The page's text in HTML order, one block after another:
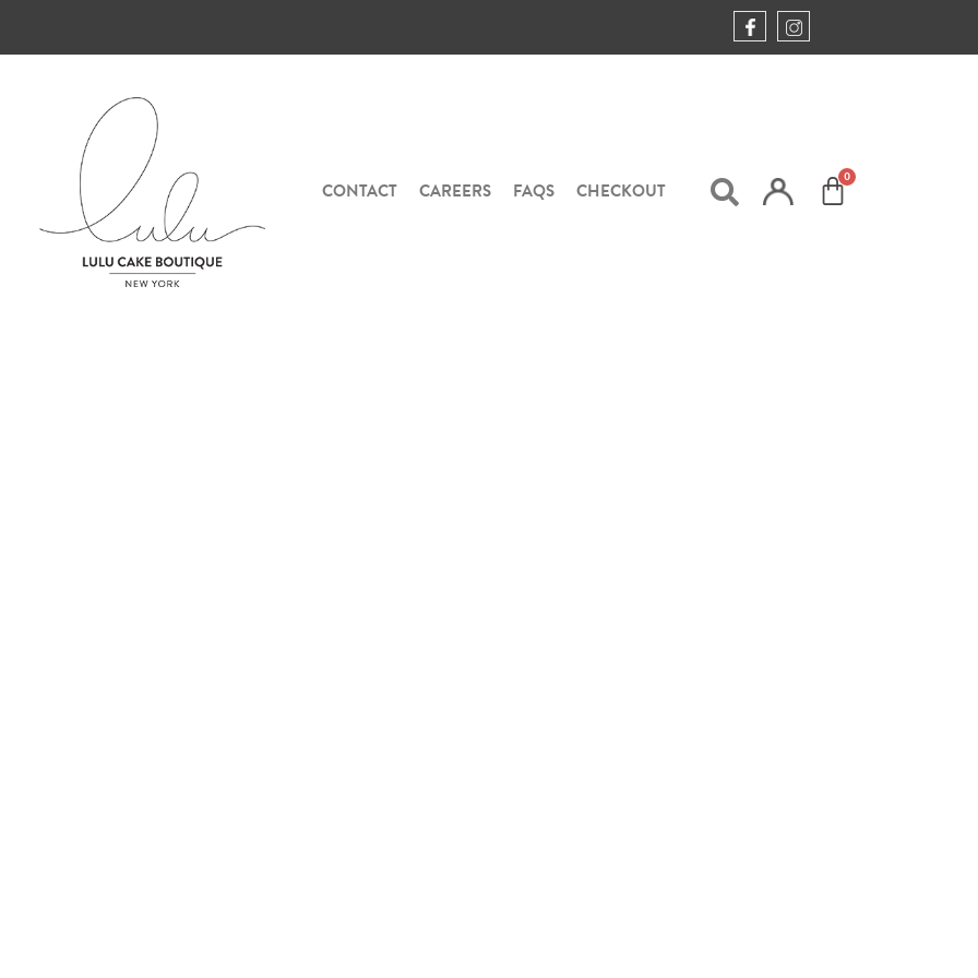
CONTACT CAREERS FAQS CHECKOUT